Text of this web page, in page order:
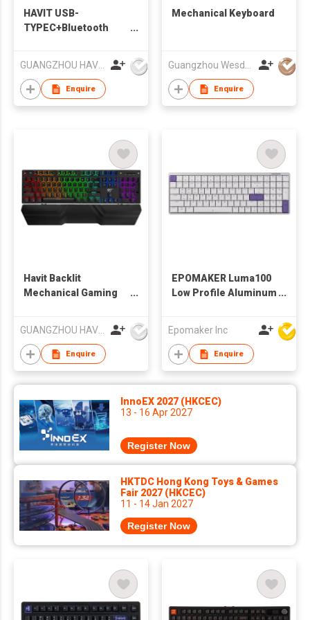
HAVIT USB-
TYPEC+Bluetooth
Gaming Keyboard
KB496L（Subsidence
keys）
GUANGZHOU HAVIT TECHNOLOGY CO LTD
Enquire
Mechanical Keyboard
Enquire
Havit Backlit
Mechanical Gaming
GUANGZHOU HAVIT TECHNOLOGY CO LTD
Enquire
EPOMAKER Luma100
Low Profile Aluminum
Keyboard, QMK/VIA
Programmable, Tri-
Mode Wireless,
Win/MAC/Linux
Backlight
Epomaker Inc
Enquire
InnoEX 2027 (HKCEC)
13 - 16 Apr 2027
Register Now
HKTDC Hong Kong Toys & Games
Fair 2027 (HKCEC)
11 - 14 Jan 2027
Register Now